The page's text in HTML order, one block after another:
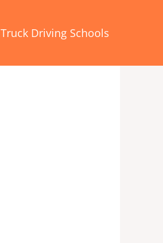
Truck Driving Schools